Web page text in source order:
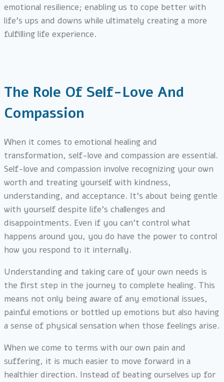
emotional resilience; enabling us to cope better with
life’s ups and downs while ultimately creating a more
fulfilling life experience.
The Role Of Self-Love And
Compassion
When it comes to emotional healing and
transformation, self-love and compassion are essential.
Self-love and compassion involve recognizing your own
worth and treating yourself with kindness,
understanding, and acceptance. It’s about being gentle
with yourself despite life’s challenges and
disappointments. Even if you can’t control what
happens around you, you do have the power to control
how you respond to it internally.
Understanding and taking care of your own needs is
the first step in the journey to complete healing. This
means not only being aware of any emotional issues,
painful emotions or bottled up emotions but also having
a sense of physical sensation when those feelings arise.
When we come to terms with our own pain and
suffering, it is much easier to move forward in a
healthier direction. Instead of beating ourselves up for